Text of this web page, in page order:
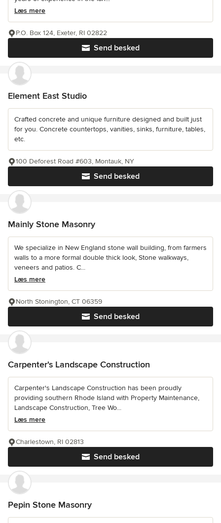
Læs mere
Send besked
P.O. Box 124, Exeter, RI 02822
Element East Studio
Crafted concrete and unique furniture designed and built just
for you. Concrete countertops, vanities, sinks, furniture, tables,
etc.
Send besked
100 Deforest Road #603, Montauk, NY
Mainly Stone Masonry
We specialize in New England stone wall building, from farmers
walls to a more formal double thick look, Stone walkways,
veneers and patios. C...
Læs mere
Send besked
North Stonington, CT 06359
Carpenter's Landscape Construction
Carpenter's Landscape Construction has been proudly
providing southern Rhode Island with Property Maintenance,
Landscape Construction, Tree Wo...
Læs mere
Send besked
Charlestown, RI 02813
Pepin Stone Masonry